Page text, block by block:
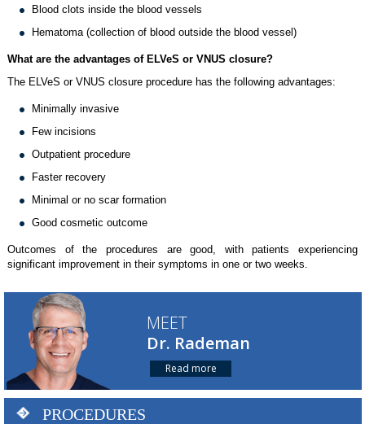
Blood clots inside the blood vessels
Hematoma (collection of blood outside the blood vessel)
What are the advantages of ELVeS or VNUS closure?
The ELVeS or VNUS closure procedure has the following advantages:
Minimally invasive
Few incisions
Outpatient procedure
Faster recovery
Minimal or no scar formation
Good cosmetic outcome
Outcomes of the procedures are good, with patients experiencing
significant improvement in their symptoms in one or two weeks.
MEET
Dr. Rademan
Read more
PROCEDURES